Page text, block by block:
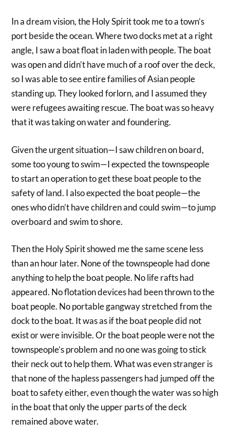
In a dream vision, the Holy Spirit took me to a town’s
port beside the ocean. Where two docks met at a right
angle, I saw a boat float in laden with people. The boat
was open and didn’t have much of a roof over the deck,
so I was able to see entire families of Asian people
standing up. They looked forlorn, and I assumed they
were refugees awaiting rescue. The boat was so heavy
that it was taking on water and foundering.
Given the urgent situation—I saw children on board,
some too young to swim—I expected the townspeople
to start an operation to get these boat people to the
safety of land. I also expected the boat people—the
ones who didn’t have children and could swim—to jump
overboard and swim to shore.
Then the Holy Spirit showed me the same scene less
than an hour later. None of the townspeople had done
anything to help the boat people. No life rafts had
appeared. No flotation devices had been thrown to the
boat people. No portable gangway stretched from the
dock to the boat. It was as if the boat people did not
exist or were invisible. Or the boat people were not the
townspeople’s problem and no one was going to stick
their neck out to help them. What was even stranger is
that none of the hapless passengers had jumped off the
boat to safety either, even though the water was so high
in the boat that only the upper parts of the deck
remained above water.